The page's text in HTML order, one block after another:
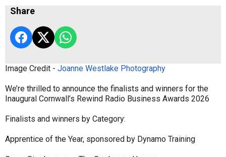
Share
Image Credit - Joanne Westlake Photography
We’re thrilled to announce the finalists and winners for the
Inaugural Cornwall’s Rewind Radio Business Awards 2026
Finalists and winners by Category:
Apprentice of the Year, sponsored by Dynamo Training